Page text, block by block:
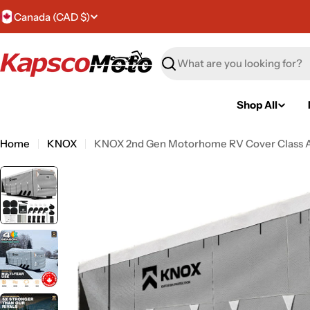
Skip
to
C
o
u
t
r
y
/
r
e
Canada (CAD $)
Search
Shop All
Home KNOX KNOX 2nd Gen Motorhome RV Cover Class